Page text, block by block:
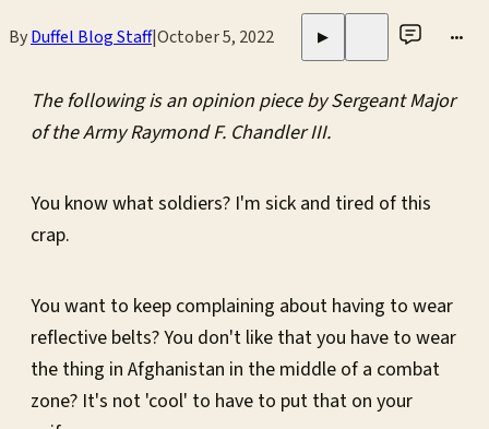
ByDuffel Blog Staff|October 5, 2022 ▶ •••
The following is an opinion piece by Sergeant Major
of the Army Raymond F. Chandler III.
You know what soldiers? I'm sick and tired of this
crap.
You want to keep complaining about having to wear
reflective belts? You don't like that you have to wear
the thing in Afghanistan in the middle of a combat
zone? It's not 'cool' to have to put that on your